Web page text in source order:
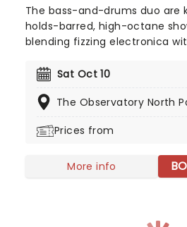
The bass-and-drums duo are
holds-barred, high-octane
blending fizzing electronica
their live set. They do nothing
crowd-surfing. With popular
Rights' in their repertoire, the
comfortable shoes, because
Sat Oct 10
The Observatory North
Prices from
More info